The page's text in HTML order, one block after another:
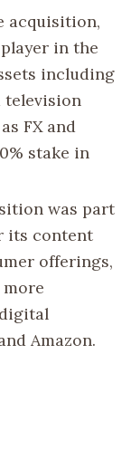
acquisition,
in the
including
television
FX and
stake in
was part
its content
offerings,
Amazon.